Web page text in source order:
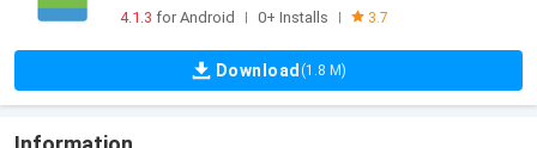
4.1.3 for Android 0+ Installs 3.7
Download (1.8 M)